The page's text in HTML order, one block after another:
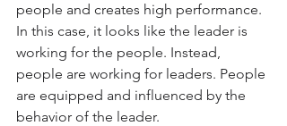
people and creates high performance.
In this case, it looks like the leader is
working for the people. Instead,
people are working for leaders. People
are equipped and influenced by the
behavior of the leader.